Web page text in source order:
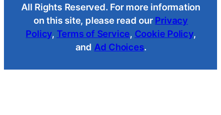
All Rights Reserved. For more information
on this site, please read our Privacy
Policy, Terms of Service, Cookie Policy,
and Ad Choices.